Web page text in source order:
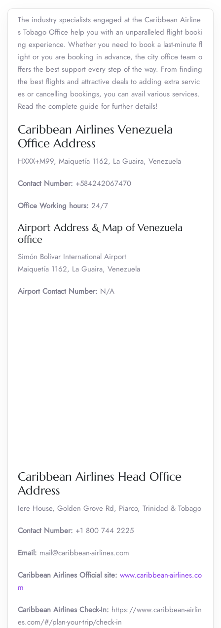
The industry specialists engaged at the Caribbean Airline
s Tobago Office help you with an unparalleled flight booki
ng experience. Whether you need to book a last-minute fl
ight or you are booking in advance, the city office team o
ffers the best support every step of the way. From finding
the best flights and attractive deals to adding extra servic
es or cancelling bookings, you can avail various services.
Read the complete guide for further details!
Caribbean Airlines Venezuela
Office Address
HXXX+M99, Maiquetía 1162, La Guaira, Venezuela
Contact Number: +584242067470
Office Working hours: 24/7
Airport Address & Map of Venezuela
office
Simón Bolívar International Airport
Maiquetía 1162, La Guaira, Venezuela
Airport Contact Number: N/A
Caribbean Airlines Head Office
Address
Iere House, Golden Grove Rd, Piarco, Trinidad & Tobago
Contact Number: +1 800 744 2225
Email: mail@caribbean-airlines.com
Caribbean Airlines Official site: www.caribbean-airlines.co
m
Caribbean Airlines Check-In: https://www.caribbean-airlin
es.com/#/plan-your-trip/check-in